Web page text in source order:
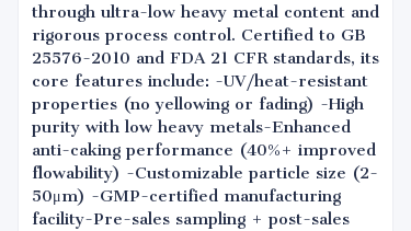
through ultra-low heavy metal content and
rigorous process control. Certified to GB
25576-2010 and FDA 21 CFR standards, its
core features include: -UV/heat-resistant
properties (no yellowing or fading) -High
purity with low heavy metals-Enhanced
anti-caking performance (40%+ improved
flowability) -Customizable particle size (2-
50μm) -GMP-certified manufacturing
facility-Pre-sales sampling + post-sales